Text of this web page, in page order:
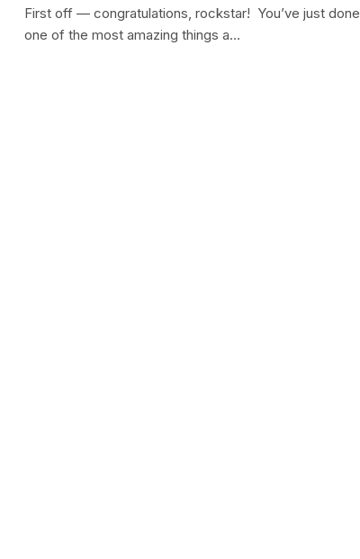
First off — congratulations, rockstar! You’ve just done
one of the most amazing things a…